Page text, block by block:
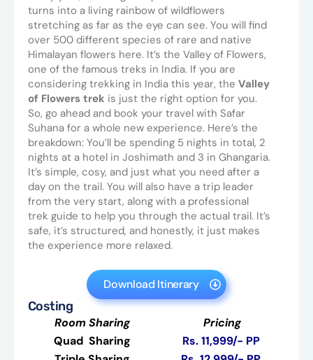
turns into a living rainbow of wildflowers
stretching as far as the eye can see. You will find
over 500 different species of rare and native
Himalayan flowers here. It’s the Valley of Flowers,
one of the famous treks in India. If you are
considering trekking in India this year, the Valley
of Flowers trek is just the right option for you.
So, go ahead and book your travel with Safar
Suhana for a whole new experience. Here’s the
breakdown: You’ll be spending 5 nights in total, 2
nights at a hotel in Joshimath and 3 in Ghangaria.
It’s simple, cosy, and just what you need after a
day on the trail. You will also have a trip leader
from the very start, along with a professional
trek guide to help you through the actual trail. It’s
safe, it’s structured, and honestly, it just makes
the experience more relaxed.
Download Itinerary
Costing
Room Sharing
Pricing
Quad Sharing
Rs. 11,999/- PP